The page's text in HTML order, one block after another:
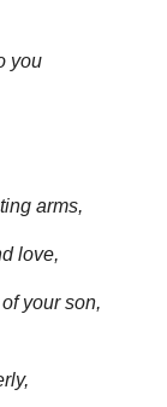
you
arms,
love,
your son,